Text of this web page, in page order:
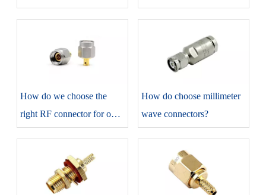
How do we choose the
right RF connector for our
​How do choose millimeter
wave connectors?